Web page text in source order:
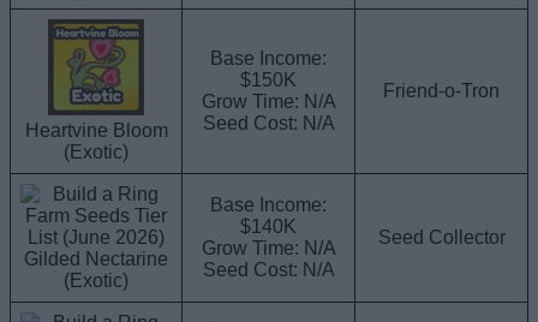
Heartvine Bloom
(Exotic)
Base Income:
$150K
Grow Time: N/A
Seed Cost: N/A
Friend-o-Tron
Gilded Nectarine
(Exotic)
Base Income:
$140K
Grow Time: N/A
Seed Cost: N/A
Seed Collector